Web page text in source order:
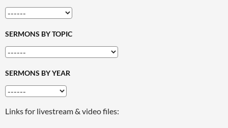
SERMONS BY TOPIC
SERMONS BY YEAR
Links for livestream & video files: